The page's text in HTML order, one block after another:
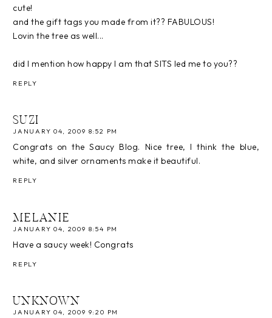
cute!
and the gift tags you made from it?? FABULOUS!
Lovin the tree as well...
did I mention how happy I am that SITS led me to you??
REPLY
SUZI
JANUARY 04, 2009 8:52 PM
Congrats on the Saucy Blog. Nice tree, I think the blue,
white, and silver ornaments make it beautiful.
REPLY
MELANIE
JANUARY 04, 2009 8:54 PM
Have a saucy week! Congrats
REPLY
UNKNOWN
JANUARY 04, 2009 9:20 PM